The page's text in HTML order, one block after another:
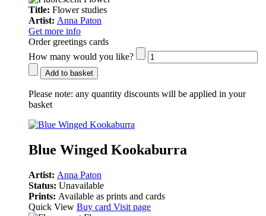
Title: Flower studies
Artist: Anna Paton
Get more info
Order greetings cards
How many would you like?
Add to basket
Please note: any quantity discounts will be applied in your
basket
Blue Winged Kookaburra
Artist: Anna Paton
Status: Unavailable
Prints: Available as prints and cards
Quick View Buy card Visit page